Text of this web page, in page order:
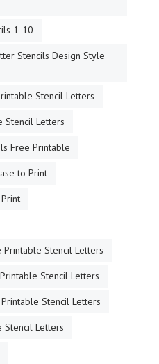
1-10
Stencils Design Style
Stencil Letters
Stencil Letters
Free Printable
to Print
Stencil Letters
Stencil Letters
Stencil Letters
Letters